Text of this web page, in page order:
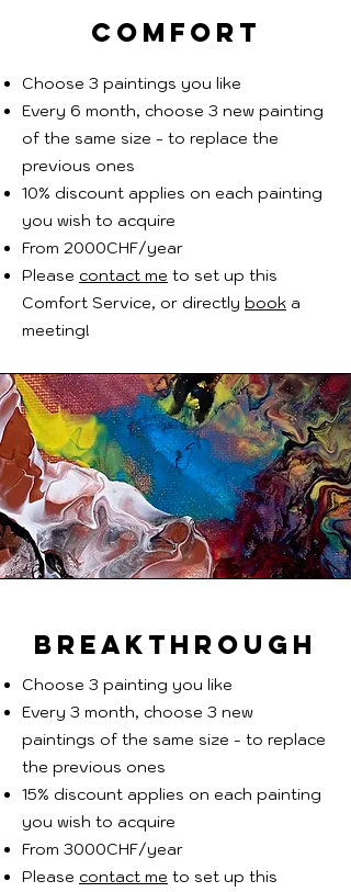
comfort
Choose 3 paintings you like
Every 6 month, choose 3 new painting
of the same size - to replace the
previous ones
10% discount applies on each painting
you wish to acquire
From 2000CHF/year
Please contact me to set up this
Comfort Service, or directly book a
meeting!
BREAKTHROUGH
Choose 3 painting you like
Every 3 month, choose 3 new
paintings of the same size - to replace
the previous ones
15% discount applies on each painting
you wish to acquire
From 3000CHF/year
Please contact me to set up this